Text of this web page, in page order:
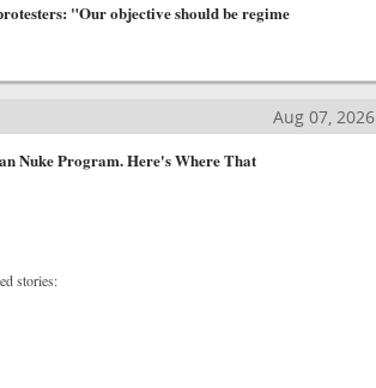
"Our objective should be regime
Aug 07, 2026
Nuke Program. Here's Where That
stories: